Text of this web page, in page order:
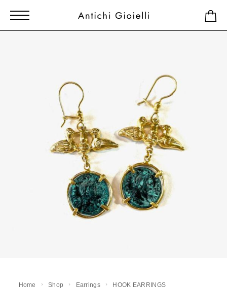
Home Shop Earrings HOOK EARRINGS